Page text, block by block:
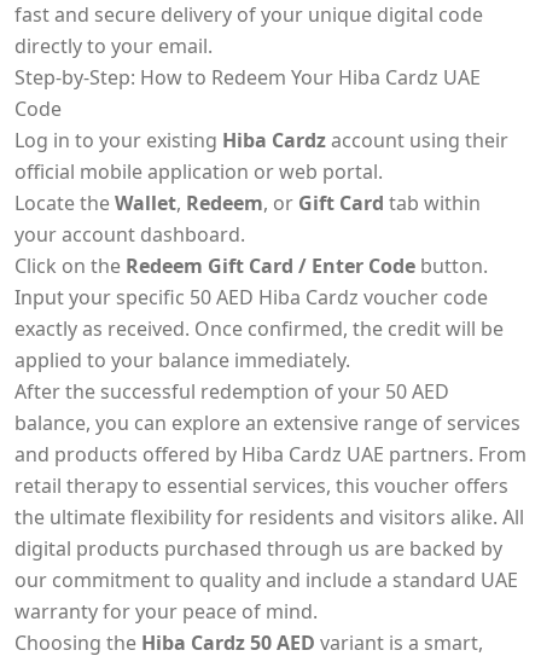
fast and secure delivery of your unique digital code
directly to your email.
Step-by-Step: How to Redeem Your Hiba Cardz UAE
Code
Log in to your existing Hiba Cardzaccount using their
official mobile application or web portal.
Locate theWallet, Redeem, or Gift Card tab within
your account dashboard.
Click on the Redeem Gift Card / Enter Code button.
Input your specific 50 AED Hiba Cardz voucher code
exactly as received. Once confirmed, the credit will be
applied to your balance immediately.
After the successful redemption of your 50 AED
balance, you can explore an extensive range of services
and products offered by Hiba Cardz UAE partners. From
retail therapy to essential services, this voucher offers
the ultimate flexibility for residents and visitors alike. All
digital products purchased through us are backed by
our commitment to quality and include a standard UAE
warranty for your peace of mind.
Choosing the Hiba Cardz 50 AED variant is a smart,